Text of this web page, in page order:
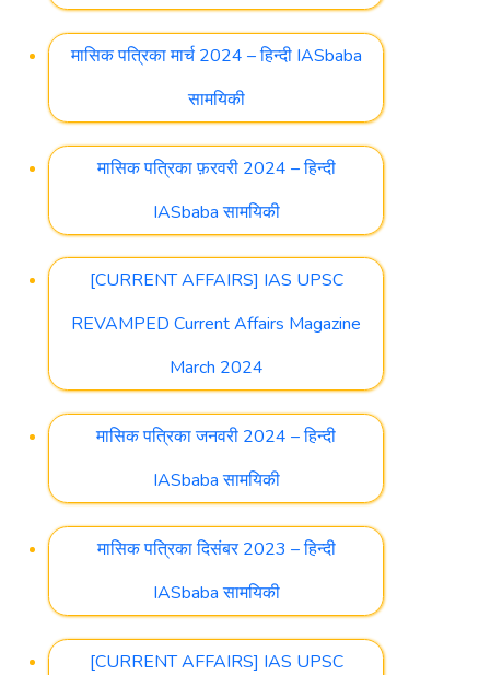
मासिक पत्रिका मार्च 2024 – हिन्दी IASbaba
सामयिकी
मासिक पत्रिका फ़रवरी 2024 – हिन्दी
IASbaba सामयिकी
[CURRENT AFFAIRS] IAS UPSC
REVAMPED Current Affairs Magazine
March 2024
मासिक पत्रिका जनवरी 2024 – हिन्दी
IASbaba सामयिकी
मासिक पत्रिका दिसंबर 2023 – हिन्दी
IASbaba सामयिकी
[CURRENT AFFAIRS] IAS UPSC